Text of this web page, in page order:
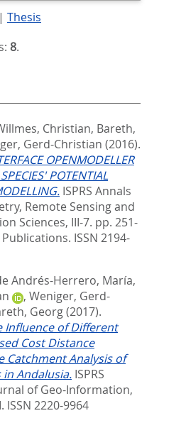
Thesis
8.
Christian, Bareth,
Gerd-Christian (2016).
OPENMODELLER
POTENTIAL
ISPRS Annals
Remote Sensing and
Sciences, III-7. pp. 251-
ISSN 2194-
Andrés-Herrero, María,
, Weniger, Gerd-
Georg(2017).
Influence of Different
Cost Distance
Catchment Analysis of
Andalusia. ISPRS
of Geo-Information,
ISSN 2220-9964